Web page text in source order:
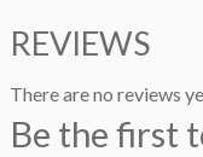
REVIEWS
There are no reviews
Be the first